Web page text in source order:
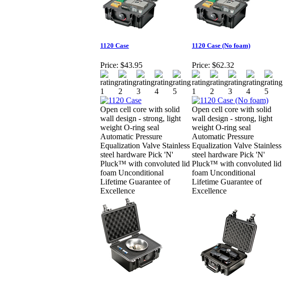
1120 Case
Price: $43.95
Open cell core with solid
wall design - strong, light
weight O-ring seal
Automatic Pressure
Equalization Valve Stainless
steel hardware Pick 'N'
Pluck™ with convoluted lid
foam Unconditional
Lifetime Guarantee of
Excellence
1120 Case (No foam)
Price: $62.32
Open cell core with solid
wall design - strong, light
weight O-ring seal
Automatic Pressure
Equalization Valve Stainless
steel hardware Pick 'N'
Pluck™ with convoluted lid
foam Unconditional
Lifetime Guarantee of
Excellence